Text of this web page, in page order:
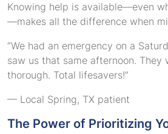
Knowing help is available—even
—makes all the difference when
“We had an emergency on a
saw us that same afternoon. They
thorough. Total lifesavers!”
— Local Spring, TX patient
The Power of Prioritizing